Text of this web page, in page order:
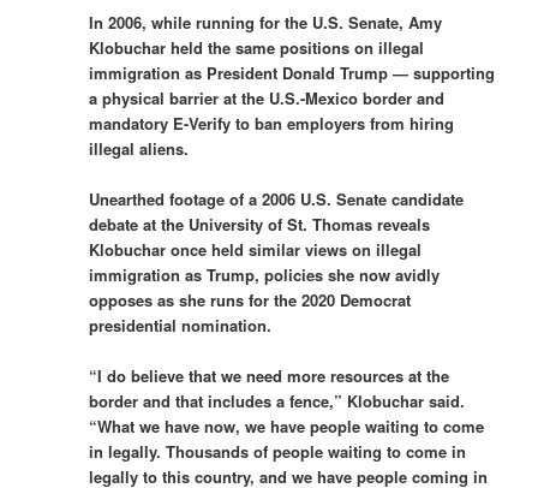
In 2006, while running for the U.S. Senate, Amy
Klobuchar held the same positions on illegal
immigration as President Donald Trump — supporting
a physical barrier at the U.S.-Mexico border and
mandatory E-Verify to ban employers from hiring
illegal aliens.
Unearthed footage of a 2006 U.S. Senate candidate
debate at the University of St. Thomas reveals
Klobuchar once held similar views on illegal
immigration as Trump, policies she now avidly
opposes as she runs for the 2020 Democrat
presidential nomination.
“I do believe that we need more resources at the
border and that includes a fence,” Klobuchar said.
“What we have now, we have people waiting to come
in legally. Thousands of people waiting to come in
legally to this country, and we have people coming in